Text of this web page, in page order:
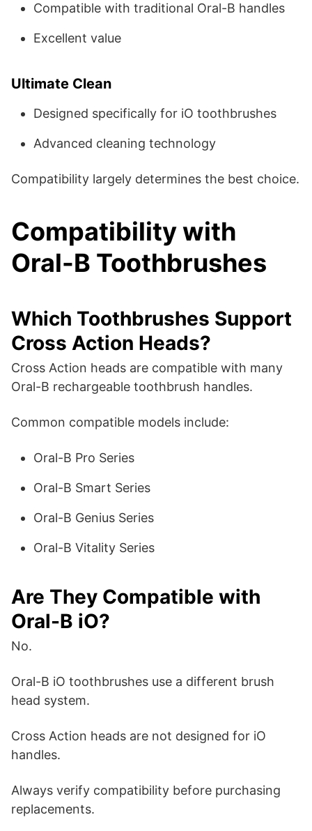
Compatible with traditional Oral-B handles
Excellent value
Ultimate Clean
Designed specifically for iO toothbrushes
Advanced cleaning technology
Compatibility largely determines the best choice.
Compatibility with
Oral-B Toothbrushes
Which Toothbrushes Support
Cross Action Heads?
Cross Action heads are compatible with many
Oral-B rechargeable toothbrush handles.
Common compatible models include:
Oral-B Pro Series
Oral-B Smart Series
Oral-B Genius Series
Oral-B Vitality Series
Are They Compatible with
Oral-B iO?
No.
Oral-B iO toothbrushes use a different brush
head system.
Cross Action heads are not designed for iO
handles.
Always verify compatibility before purchasing
replacements.